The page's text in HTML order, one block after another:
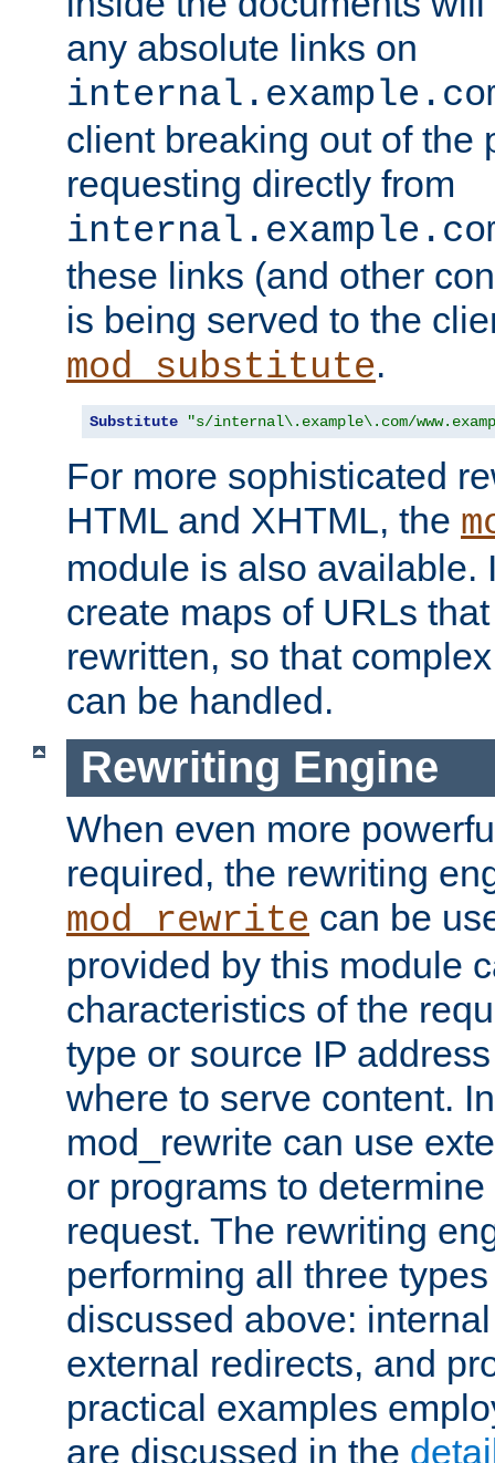
any absolute links on
client breaking out of the
requesting directly from
these links (and other
is being served to the
mod_substitute.
Substitute "s/internal\.example\.com/
For more sophisticated
HTML and XHTML, the
module is also available.
create maps of URLs
rewritten, so that
can be handled.
Rewriting Engine
When even more
required, the rewriting
mod_rewrite can be
provided by this module
characteristics of the
type or source IP
where to serve content.
mod_rewrite can use
or programs to
request. The rewriting
performing all three
discussed above:
external redirects, and
practical examples
are discussed in the